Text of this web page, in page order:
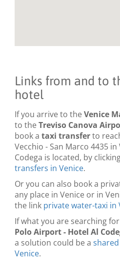
Links from and to
hotel
If you arrive to theVenice
to theTreviso Canova
book a taxi transferto
Vecchio - San Marco 4435
Codega is located, by
transfers in Venice.
Or you can also book a
any place in Venice or in
the link private water-taxi in
If what you are searching
Polo Airport - Hotel Al
a solution could be a
Venice.